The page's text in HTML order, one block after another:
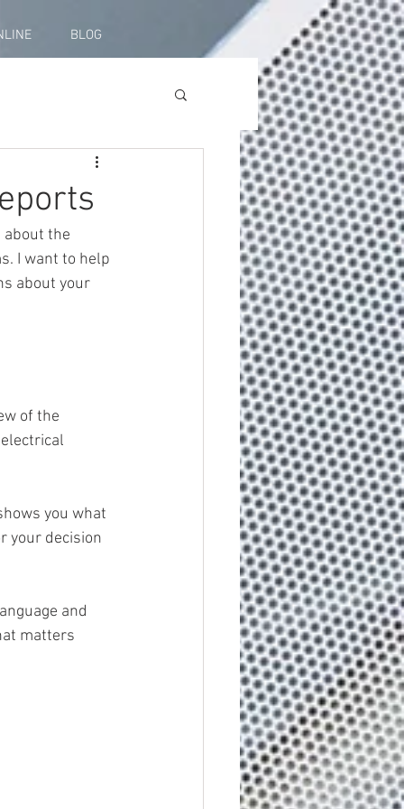
BLOG
about the
I want to help
about your
of the
you what
your decision
and
matters